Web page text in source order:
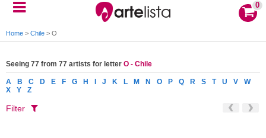
0
Home > Chile > O
Seeing 77 from 77 artists for letter O - Chile
A B C D E F G H J K L M N O P Q R S T U V
W
X
Y Z
Filter